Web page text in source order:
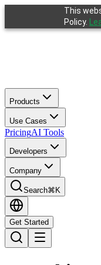
This
Policy.
Products
Use Cases
PricingAI Tools
Developers
Company
Search⌘K
Get Started